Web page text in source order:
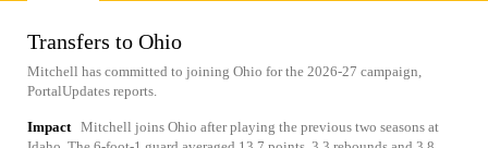
Transfers to Ohio
Mitchell has committed to joining Ohio for the 2026-27 campaign,
PortalUpdates reports.
Impact Mitchell joins Ohio after playing the previous two seasons at